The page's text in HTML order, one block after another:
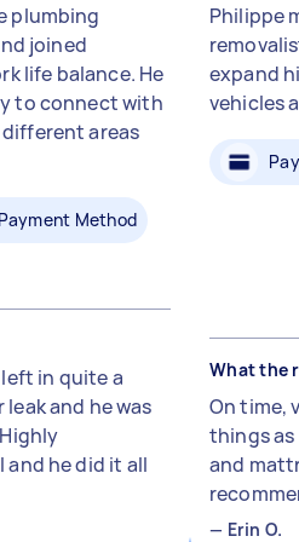
plumbing
joined
life balance. He
to connect with
areas
Payment Method
left in quite a
and he was
he did it all
Philippe
expand
vehicles
What the
On time,
things
and
— Erin O.